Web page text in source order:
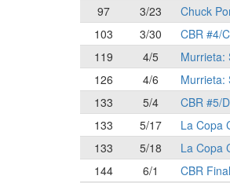
97
3/23 Chuck
103
3/30 CBR #4/
119
4/5 Murrieta:
126
4/6 Murrieta:
133
5/4 CBR #5/
133
5/17 La Copa
133
5/18 La Copa
144
6/1 CBR